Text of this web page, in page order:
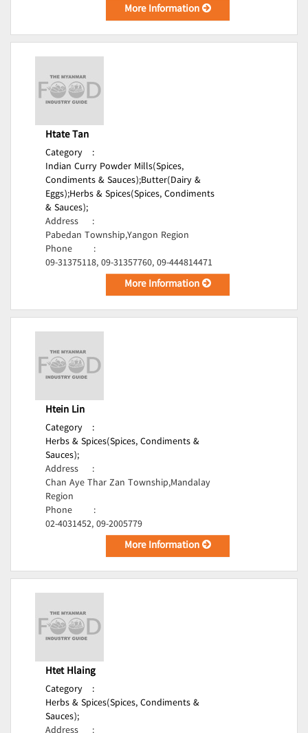
More Information
Htate Tan
Category
:
Indian Curry Powder Mills(Spices,
Condiments & Sauces);Butter(Dairy &
Eggs);Herbs & Spices(Spices, Condiments
& Sauces);
Address
:
Pabedan Township,Yangon Region
Phone
:
09-31375118, 09-31357760, 09-444814471
More Information
Htein Lin
Category
:
Herbs & Spices(Spices, Condiments &
Sauces);
Address
:
Chan Aye Thar Zan Township,Mandalay
Region
Phone
:
02-4031452, 09-2005779
More Information
Htet Hlaing
Category
:
Herbs & Spices(Spices, Condiments &
Sauces);